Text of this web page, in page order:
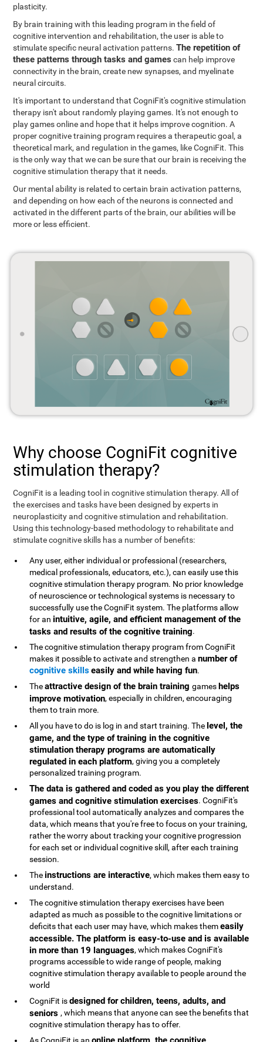
plasticity.
By brain training with this leading program in the field of
cognitive intervention and rehabilitation, the user is able to
stimulate specific neural activation patterns.The repetition of
these patterns through tasks and games can help improve
connectivity in the brain, create new synapses, and myelinate
neural circuits.
It's important to understand that CogniFit's cognitive stimulation
therapy isn't about randomly playing games. It's not enough to
play games online and hope that it helps improve cognition. A
proper cognitive training program requires a therapeutic goal, a
theoretical mark, and regulation in the games, like CogniFit. This
is the only way that we can be sure that our brain is receiving the
cognitive stimulation therapy that it needs.
Our mental ability is related to certain brain activation patterns,
and depending on how each of the neurons is connected and
activated in the different parts of the brain, our abilities will be
more or less efficient.
Why choose CogniFit cognitive
stimulation therapy?
CogniFit is a leading tool in cognitive stimulation therapy. All of
the exercises and tasks have been designed by experts in
neuroplasticity and cognitive stimulation and rehabilitation.
Using this technology-based methodology to rehabilitate and
stimulate cognitive skills has a number of benefits:
Any user, either individual or professional (researchers,
medical professionals, educators, etc.), can easily use this
cognitive stimulation therapy program. No prior knowledge
of neuroscience or technological systems is necessary to
successfully use the CogniFit system. The platforms allow
for anintuitive, agile, and efficient management of the
tasks and results of the cognitive training.
The cognitive stimulation therapy program from CogniFit
makes it possible to activate and strengthen anumber of
cognitive skillseasily and while having fun.
Theattractive design of the brain traininggames helps
improve motivation, especially in children, encouraging
them to train more.
All you have to do is log in and start training. The level, the
game, and the type of training in the cognitive
stimulation therapy programs are automatically
regulated in each platform, giving you a completely
personalized training program.
The data is gathered and coded as you play the different
games and cognitive stimulation exercises. CogniFit's
professional tool automatically analyzes and compares the
data, which means that you're free to focus on your training,
rather the worry about tracking your cognitive progression
for each set or individual cognitive skill, after each training
session.
Theinstructions are interactive, which makes them easy to
understand.
The cognitive stimulation therapy exercises have been
adapted as much as possible to the cognitive limitations or
deficits that each user may have, which makes themeasily
accessible. The platform is easy-to-use and is available
in more than 19 languages, which makes CogniFit's
programs accessible to wide range of people, making
cognitive stimulation therapy available to people around the
world
CogniFit isdesigned for children, teens, adults, and
seniors, which means that anyone can see the benefits that
cognitive stimulation therapy has to offer.